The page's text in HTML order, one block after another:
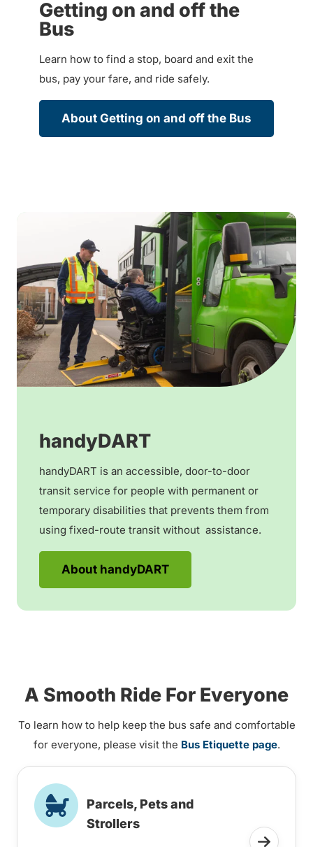
Getting on and off the
Bus
Learn how to find a stop, board and exit the
bus, pay your fare, and ride safely.
About Getting on and off the Bus
handyDART
handyDART is an accessible, door-to-door
transit service for people with permanent or
temporary disabilities that prevents them from
using fixed-route transit without assistance.
About handyDART
A Smooth Ride For Everyone
To learn how to help keep the bus safe and comfortable
for everyone, please visit the Bus Etiquette page.
Parcels, Pets and
Strollers